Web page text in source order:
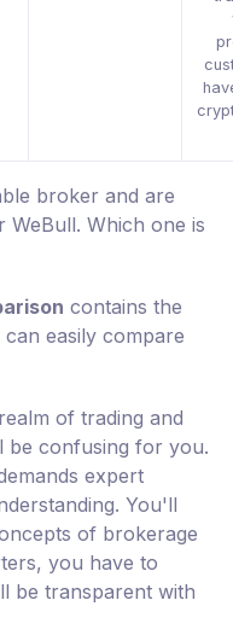
broker and are
WeBull. Which one is
contains the
easily compare
of trading and
be confusing for you.
expert
You'll
of brokerage
you have to
be transparent with